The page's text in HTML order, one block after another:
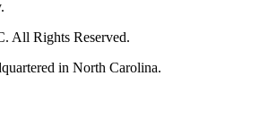
All Rights Reserved.
in North Carolina.